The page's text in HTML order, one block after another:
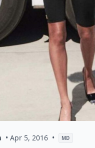
• Apr 5, 2016 • MD